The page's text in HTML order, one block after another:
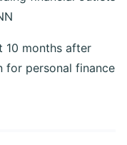
10 months after
for personal finance